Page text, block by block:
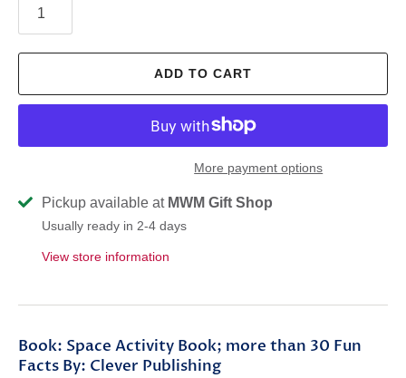
ADD TO CART
More payment options
Pickup available at MWM Gift Shop
Usually ready in 2-4 days
View store information
Book: Space Activity Book; more than 30 Fun
Facts By: Clever Publishing